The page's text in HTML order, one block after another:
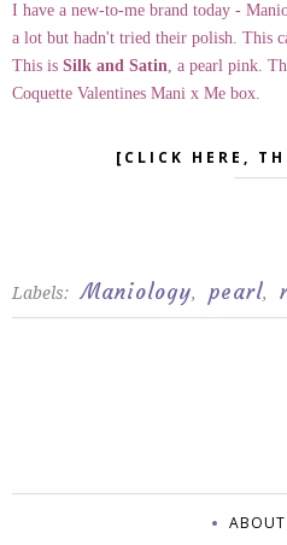
I have a new-to-me brand today -
a lot but hadn't tried their polish. This
This is Silk and Satin, a pearl pink.
Coquette Valentines Mani x Me box.
[CLICK HERE,
Labels: Maniology, pearl,
ABOUT